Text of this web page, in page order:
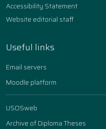
Accessibility Statement
Website editorial staff
Useful links
Email servers
Moodle platform
USOSweb
Archive of Diploma Theses